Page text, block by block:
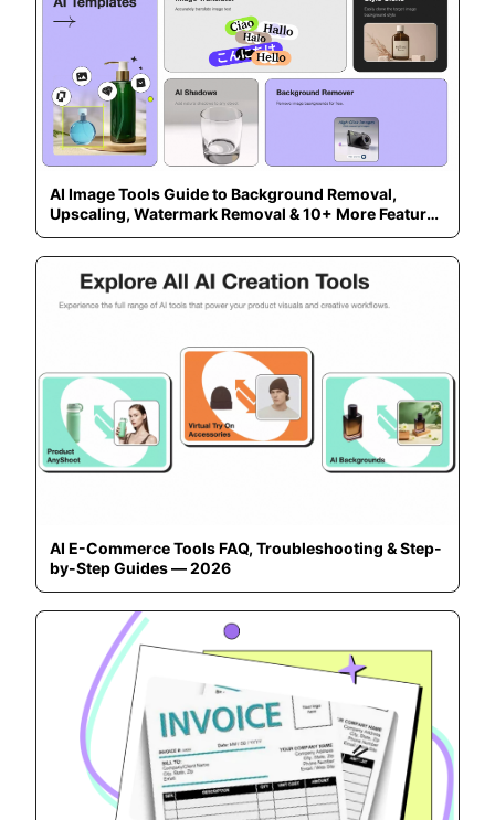
AI Image Tools Guide to Background Removal,
Upscaling, Watermark Removal & 10+ More Features
— 2026
AI E-Commerce Tools FAQ, Troubleshooting & Step-
by-Step Guides — 2026